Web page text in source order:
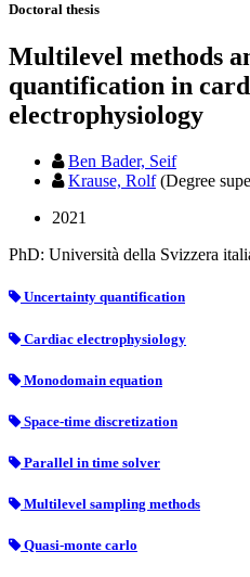
Doctoral thesis
Multilevel methods
quantification in
electrophysiology
Ben Bader, Seif
Krause, Rolf (Degree
2021
PhD: Università della Svizzera
Uncertainty quantification
Cardiac electrophysiology
Monodomain equation
Space-time discretization
Parallel in time solver
Multilevel sampling methods
Quasi-monte carlo